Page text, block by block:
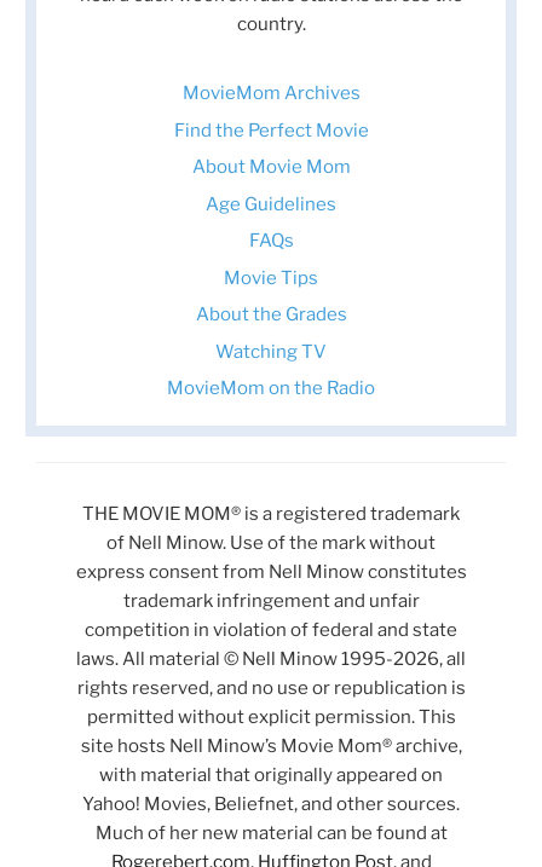
country.
MovieMom Archives
Find the Perfect Movie
About Movie Mom
Age Guidelines
FAQs
Movie Tips
About the Grades
Watching TV
MovieMom on the Radio
THE MOVIE MOM® is a registered trademark
of Nell Minow. Use of the mark without
express consent from Nell Minow constitutes
trademark infringement and unfair
competition in violation of federal and state
laws. All material © Nell Minow 1995-2026, all
rights reserved, and no use or republication is
permitted without explicit permission. This
site hosts Nell Minow’s Movie Mom® archive,
with material that originally appeared on
Yahoo! Movies, Beliefnet, and other sources.
Much of her new material can be found at
Rogerebert.com, Huffington Post, and